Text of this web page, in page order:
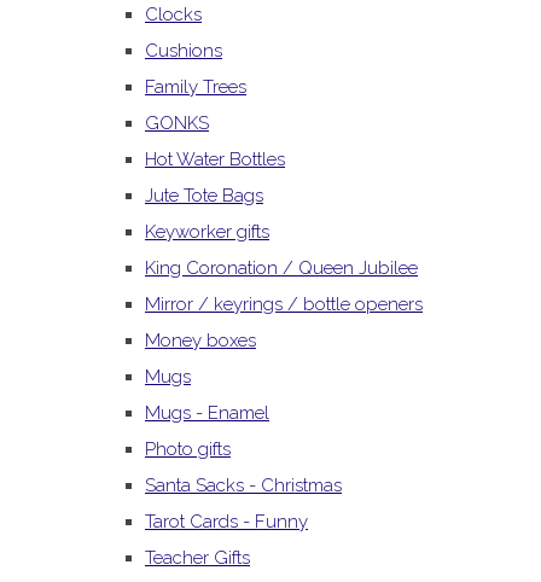
Clocks
Cushions
Family Trees
GONKS
Hot Water Bottles
Jute Tote Bags
Keyworker gifts
King Coronation / Queen Jubilee
Mirror / keyrings / bottle openers
Money boxes
Mugs
Mugs - Enamel
Photo gifts
Santa Sacks - Christmas
Tarot Cards - Funny
Teacher Gifts